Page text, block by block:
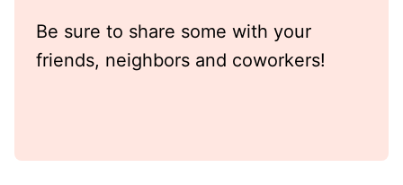
Be sure to share some with your
friends, neighbors and coworkers!